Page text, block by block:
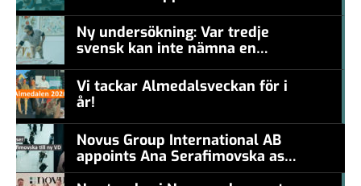
Ny undersökning: Var tredje
svensk kan inte nämna en
levande konstnär
Vi tackar Almedalsveckan för i
år!
Novus Group International AB
appoints Ana Serafimovska as
new CEO